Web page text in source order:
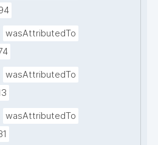
wasAttributedTo
wasAttributedTo
wasAttributedTo